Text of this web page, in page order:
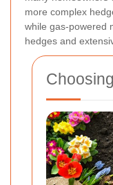
more complex
while gas-powered
hedges and